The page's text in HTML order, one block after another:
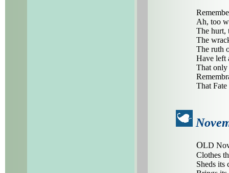
Ah, too
The hurt,
The
The ruth
Have left
That only
That
OLD
Clothes
Sheds its